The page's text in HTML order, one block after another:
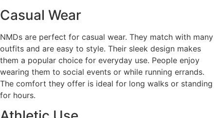
Casual Wear
NMDs are perfect for casual wear. They match with many
outfits and are easy to style. Their sleek design makes
them a popular choice for everyday use. People enjoy
wearing them to social events or while running errands.
The comfort they offer is ideal for long walks or standing
for hours.